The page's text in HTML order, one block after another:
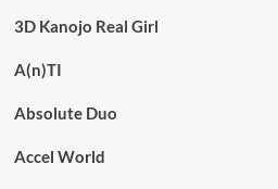
3D Kanojo Real Girl
A(n)TI
Absolute Duo
Accel World